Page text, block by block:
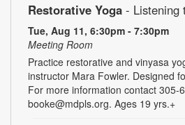
Restorative Yoga - Listening
Tue, Aug 11, 6:30pm - 7:30pm
Meeting Room
Practice restorative and vinyasa
instructor Mara Fowler. Designed
For more information contact 305-
booke@mdpls.org. Ages 19 yrs.+